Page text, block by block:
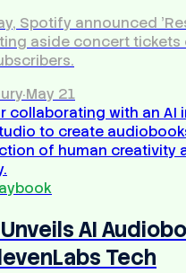
Spotify announced
aside concert tickets
·May 21
AI
Tech